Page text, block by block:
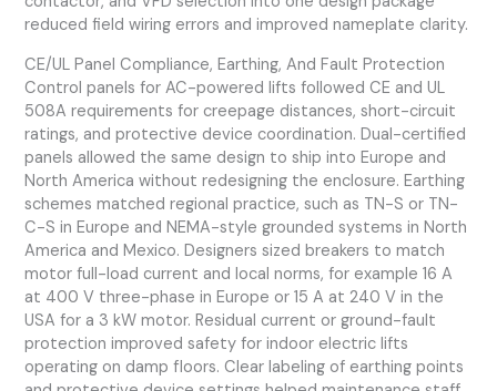
reduced field wiring errors and improved nameplate clarity.
CE/UL Panel Compliance, Earthing, And Fault Protection
Control panels for AC-powered lifts followed CE and UL
508A requirements for creepage distances, short-circuit
ratings, and protective device coordination. Dual-certified
panels allowed the same design to ship into Europe and
North America without redesigning the enclosure. Earthing
schemes matched regional practice, such as TN-S or TN-
C-S in Europe and NEMA-style grounded systems in North
America and Mexico. Designers sized breakers to match
motor full-load current and local norms, for example 16 A
at 400 V three-phase in Europe or 15 A at 240 V in the
USA for a 3 kW motor. Residual current or ground-fault
protection improved safety for indoor electric lifts
operating on damp floors. Clear labeling of earthing points